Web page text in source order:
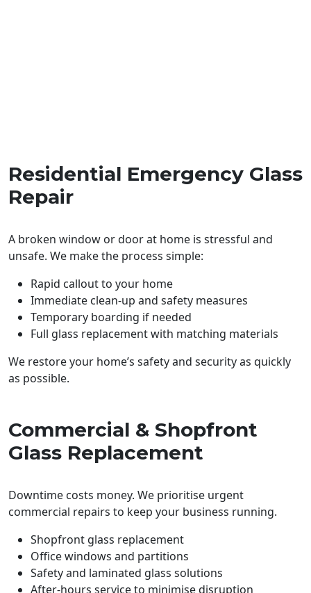
Residential Emergency Glass
Repair
A broken window or door at home is stressful and
unsafe. We make the process simple:
Rapid callout to your home
Immediate clean-up and safety measures
Temporary boarding if needed
Full glass replacement with matching materials
We restore your home’s safety and security as quickly
as possible.
Commercial & Shopfront
Glass Replacement
Downtime costs money. We prioritise urgent
commercial repairs to keep your business running.
Shopfront glass replacement
Office windows and partitions
Safety and laminated glass solutions
After-hours service to minimise disruption